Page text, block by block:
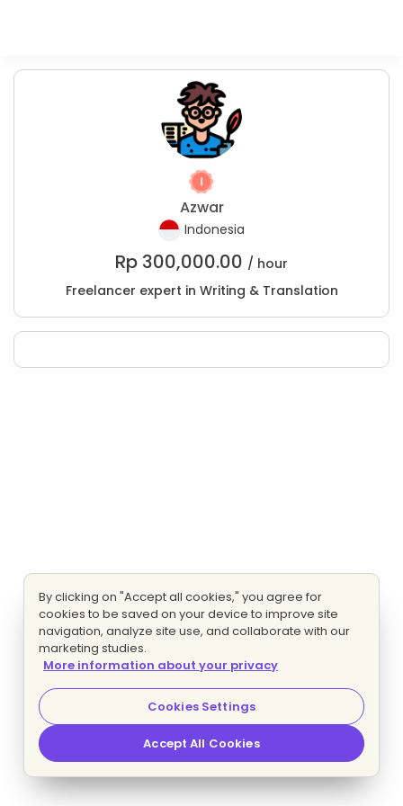
Azwar
Indonesia
Rp 300,000.00 / hour
Freelancer expert in Writing & Translation
By clicking on "Accept all cookies," you agree for
cookies to be saved on your device to improve site
navigation, analyze site use, and collaborate with our
marketing studies.
More information about your privacy
Cookies Settings
Accept All Cookies